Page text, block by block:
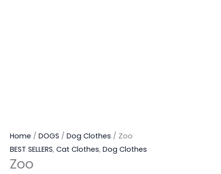
Home / DOGS / Dog Clothes / Zoo
BEST SELLERS, Cat Clothes, Dog Clothes
Zoo